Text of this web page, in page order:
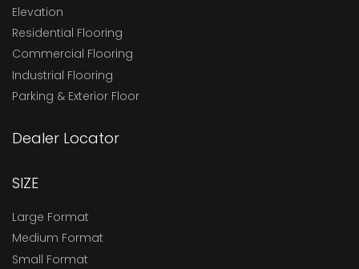
Elevation
Residential Flooring
Commercial Flooring
Industrial Flooring
Parking & Exterior Floor
Dealer Locator
SIZE
Large Format
Medium Format
Small Format